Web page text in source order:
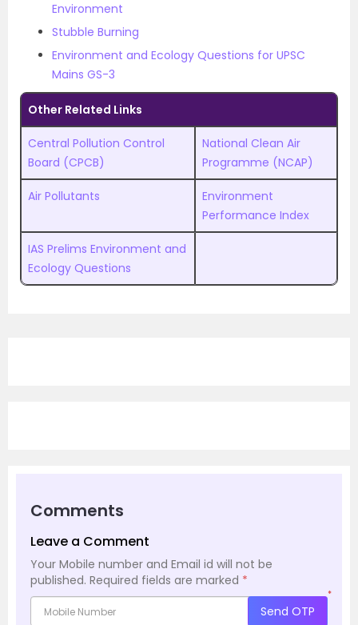
Environment
Stubble Burning
Environment and Ecology Questions for UPSC
Mains GS-3
Other Related Links
Central Pollution Control
Board (CPCB)
National Clean Air
Programme (NCAP)
Air Pollutants
Environment
Performance Index
IAS Prelims Environment and
Ecology Questions
Comments
Leave a Comment
Your Mobile number and Email id will not be
published. Required fields are marked *
*
Send OTP